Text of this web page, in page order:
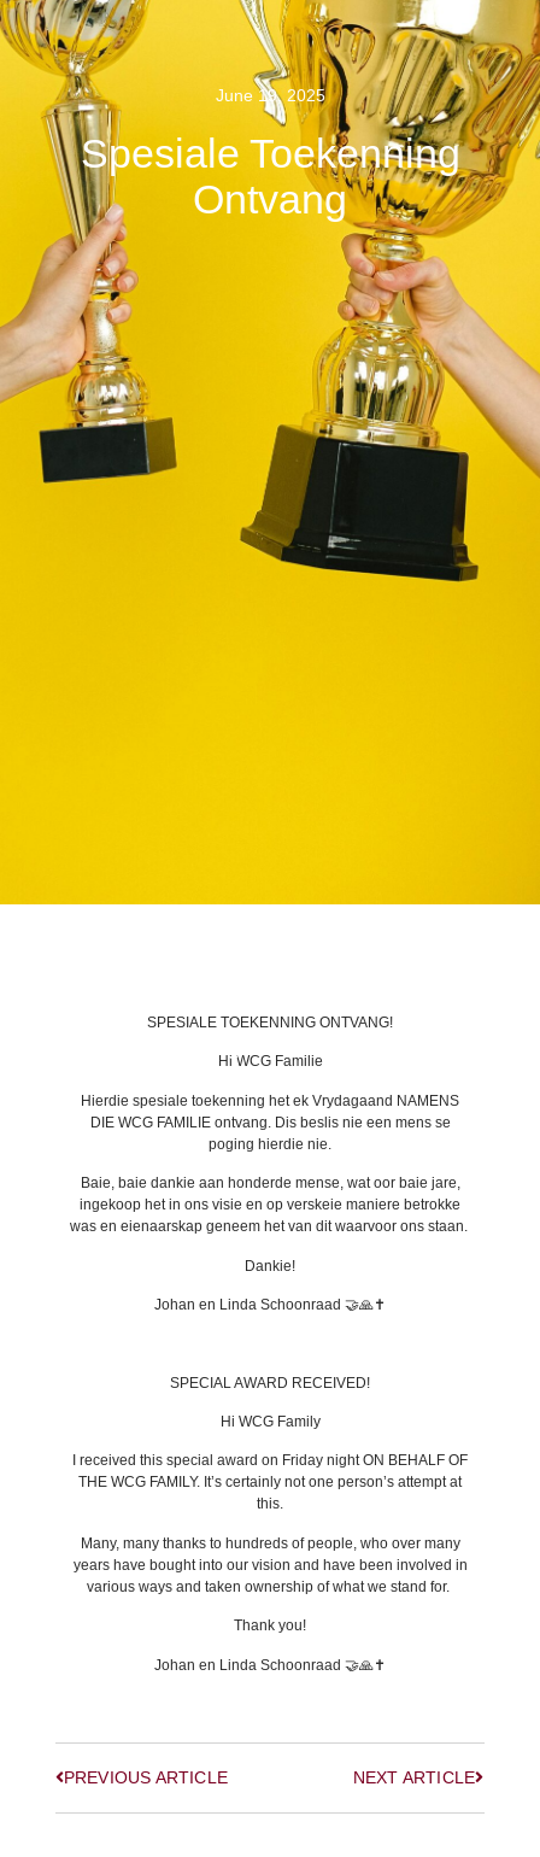
BACK TO LATEST NEWS
June 19, 2025
Spesiale Toekenning
Ontvang
SPESIALE TOEKENNING ONTVANG!
Hi WCG Familie
Hierdie spesiale toekenning het ek Vrydagaand NAMENS
DIE WCG FAMILIE ontvang. Dis beslis nie een mens se
poging hierdie nie.
Baie, baie dankie aan honderde mense, wat oor baie jare,
ingekoop het in ons visie en op verskeie maniere betrokke
was en eienaarskap geneem het van dit waarvoor ons staan.
Dankie!
Johan en Linda Schoonraad 🤝🙏✝️
SPECIAL AWARD RECEIVED!
Hi WCG Family
I received this special award on Friday night ON BEHALF OF
THE WCG FAMILY. It’s certainly not one person’s attempt at
this.
Many, many thanks to hundreds of people, who over many
years have bought into our vision and have been involved in
various ways and taken ownership of what we stand for.
Thank you!
Johan en Linda Schoonraad 🤝🙏✝️
PREVIOUS ARTICLE NEXT ARTICLE